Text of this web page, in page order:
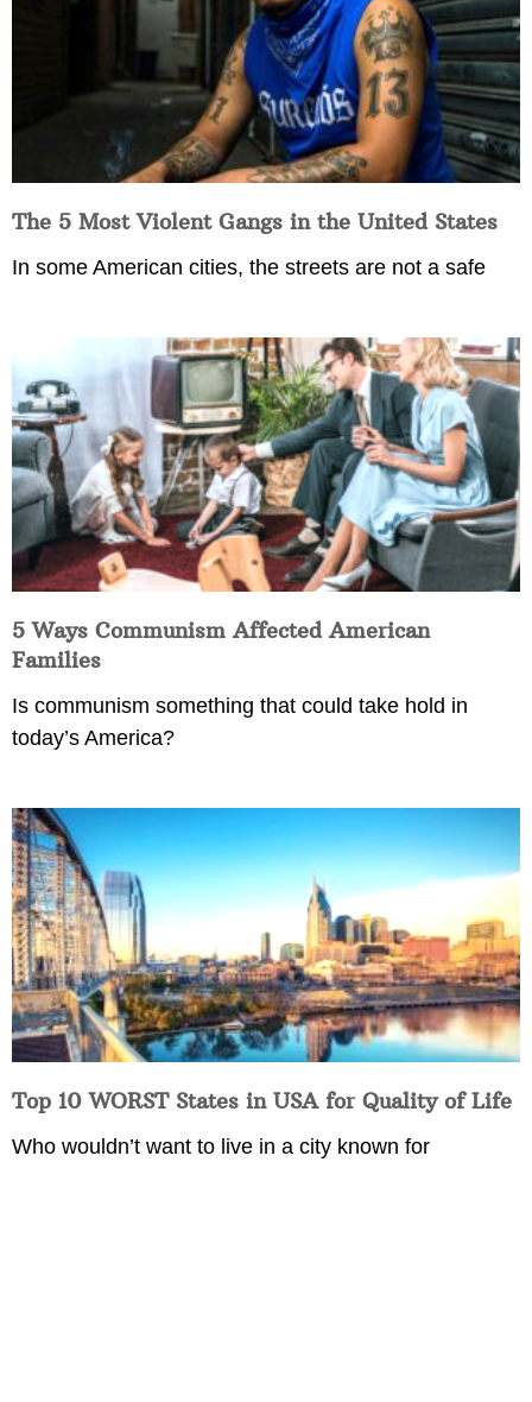
The 5 Most Violent Gangs in the United States
In some American cities, the streets are not a safe
5 Ways Communism Affected American
Families
Is communism something that could take hold in
today’s America?
Top 10 WORST States in USA for Quality of Life
Who wouldn’t want to live in a city known for